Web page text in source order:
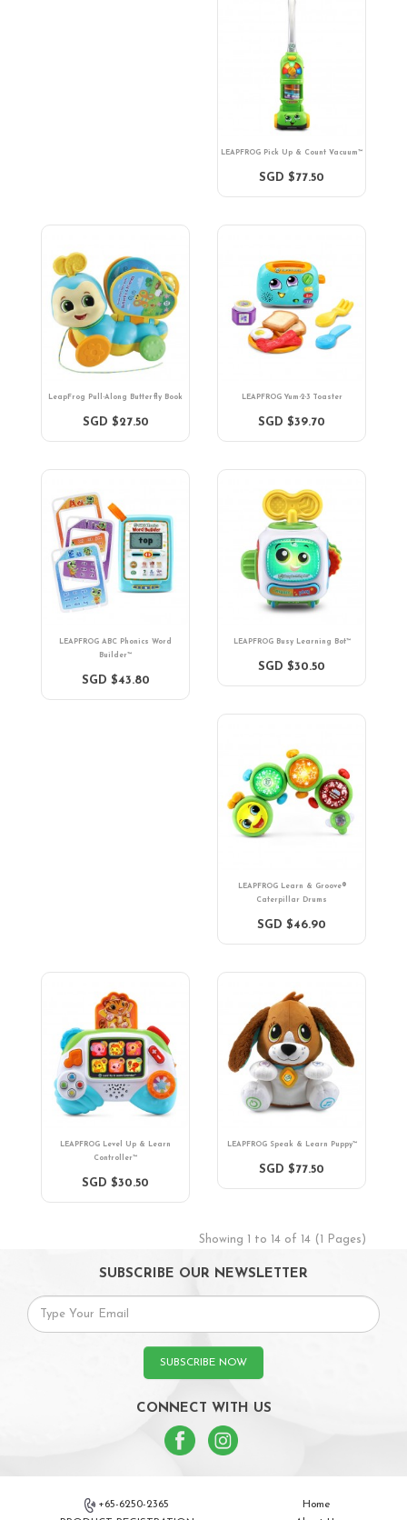
LEAPFROG Pick Up & Count Vacuum™
SGD $77.50
LeapFrog Pull-Along Butterfly Book
SGD $27.50
LEAPFROG Yum-2-3 Toaster
SGD $39.70
LEAPFROG ABC Phonics Word
Builder™
SGD $43.80
LEAPFROG Busy Learning Bot™
SGD $30.50
LEAPFROG Learn & Groove®
Caterpillar Drums
SGD $46.90
LEAPFROG Level Up & Learn
Controller™
SGD $30.50
LEAPFROG Speak & Learn Puppy™
SGD $77.50
Showing 1 to 14 of 14 (1 Pages)
SUBSCRIBE OUR NEWSLETTER
SUBSCRIBE NOW
CONNECT WITH US
+65-6250-2365
Home